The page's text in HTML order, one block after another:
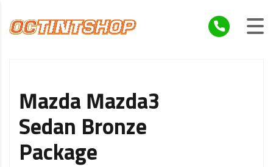
Mazda Mazda3
Sedan Bronze
Package